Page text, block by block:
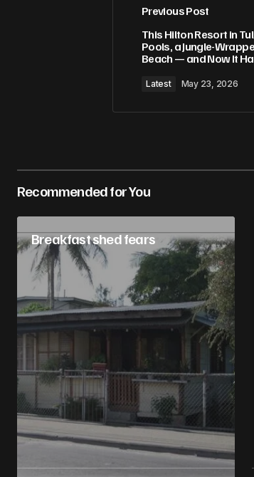
Previous Post
This Hilton Resort in
Pools, a Jungle-
Beach — and Now It
Latest May 23, 2026
Recommended for You
Breakfast shed fears